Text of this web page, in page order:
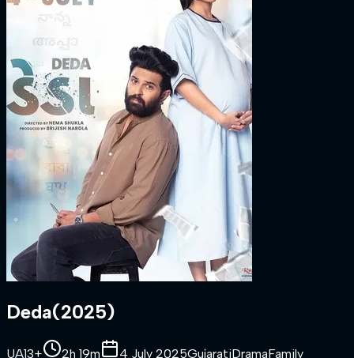
Deda(2025)
UA13+ 2h 19m 4 July 2025GujaratiDramaFamily